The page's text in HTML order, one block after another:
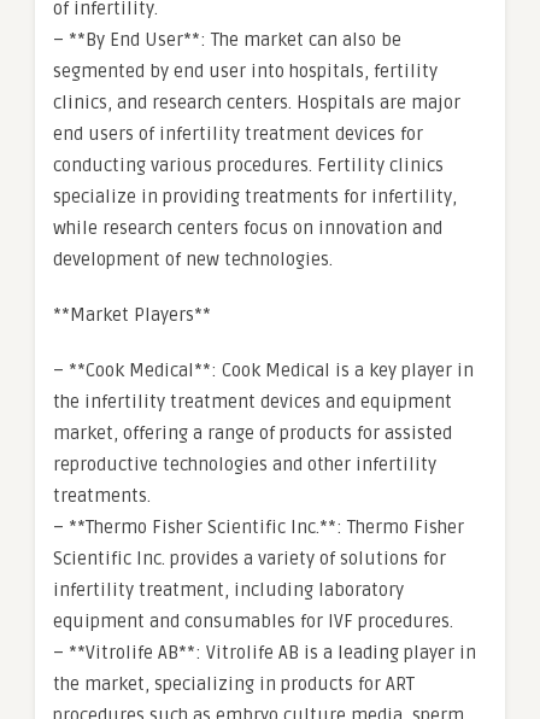
of infertility.
– **By End User**: The market can also be
segmented by end user into hospitals, fertility
clinics, and research centers. Hospitals are major
end users of infertility treatment devices for
conducting various procedures. Fertility clinics
specialize in providing treatments for infertility,
while research centers focus on innovation and
development of new technologies.
**Market Players**
– **Cook Medical**: Cook Medical is a key player in
the infertility treatment devices and equipment
market, offering a range of products for assisted
reproductive technologies and other infertility
treatments.
– **Thermo Fisher Scientific Inc.**: Thermo Fisher
Scientific Inc. provides a variety of solutions for
infertility treatment, including laboratory
equipment and consumables for IVF procedures.
– **Vitrolife AB**: Vitrolife AB is a leading player in
the market, specializing in products for ART